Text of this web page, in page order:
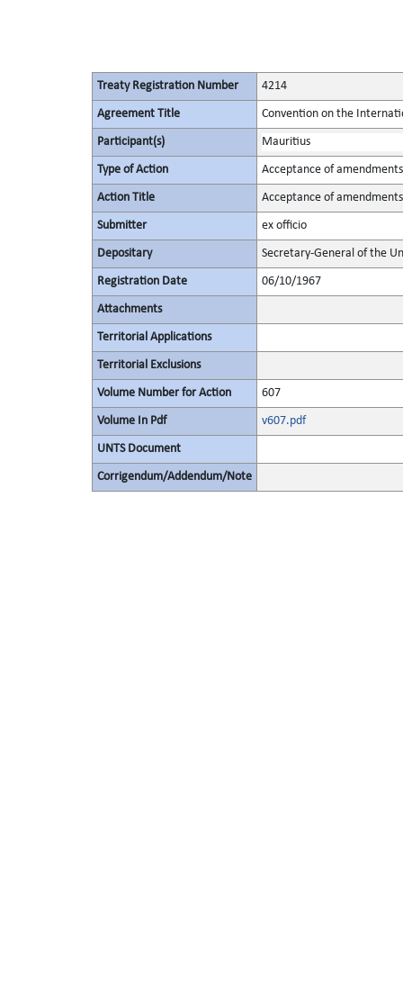
Treaty Registration Number 4214
Agreement Title Convention on the
Participant(s) Mauritius
Type of Action Acceptance of amendments
Action Title Acceptance of
Submitter ex officio
Depositary Secretary-General of the
Registration Date 06/10/1967
Attachments
Territorial Applications
Territorial Exclusions
Volume Number for Action 607
Volume In Pdf v607.pdf
UNTS Document
Corrigendum/Addendum/Note